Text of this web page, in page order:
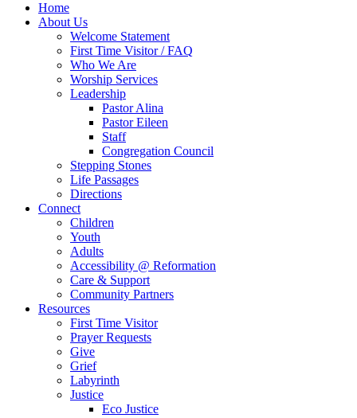
Home
About Us
Welcome Statement
First Time Visitor / FAQ
Who We Are
Worship Services
Leadership
Pastor Alina
Pastor Eileen
Staff
Congregation Council
Stepping Stones
Life Passages
Directions
Connect
Children
Youth
Adults
Accessibility @ Reformation
Care & Support
Community Partners
Resources
First Time Visitor
Prayer Requests
Give
Grief
Labyrinth
Justice
Eco Justice